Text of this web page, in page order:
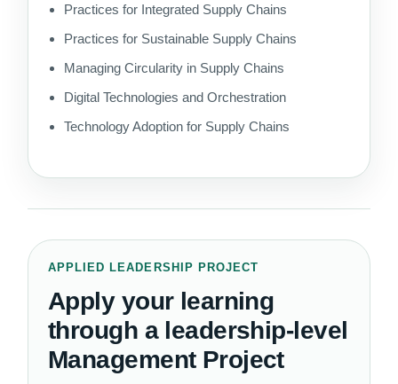
Practices for Integrated Supply Chains
Practices for Sustainable Supply Chains
Managing Circularity in Supply Chains
Digital Technologies and Orchestration
Technology Adoption for Supply Chains
APPLIED LEADERSHIP PROJECT
Apply your learning
through a leadership-level
Management Project